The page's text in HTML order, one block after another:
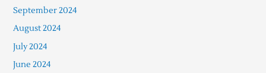
September 2024
August 2024
July 2024
June 2024